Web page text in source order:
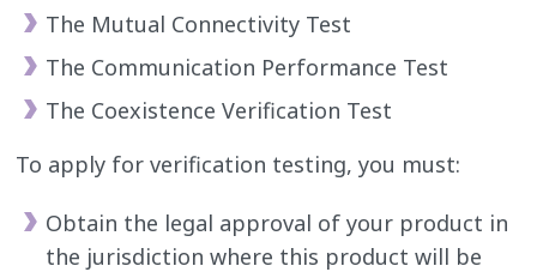
The Mutual Connectivity Test
The Communication Performance Test
The Coexistence Verification Test
To apply for verification testing, you must:
Obtain the legal approval of your product in
the jurisdiction where this product will be